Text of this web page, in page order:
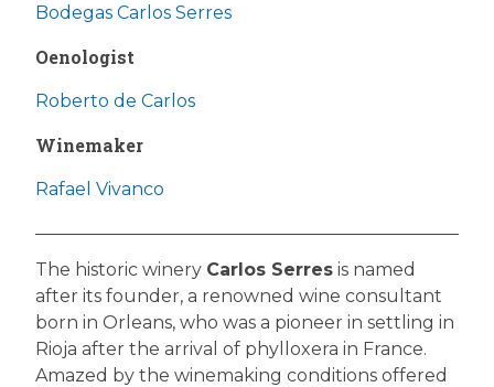
Bodegas Carlos Serres
Oenologist
Roberto de Carlos
Winemaker
Rafael Vivanco
The historic winery Carlos Serres is named
after its founder, a renowned wine consultant
born in Orleans, who was a pioneer in settling in
Rioja after the arrival of phylloxera in France.
Amazed by the winemaking conditions offered